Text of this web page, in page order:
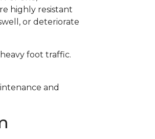
highly resistant
or deteriorate
foot traffic.
and